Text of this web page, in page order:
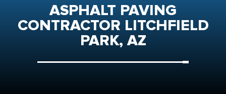
ASPHALT PAVING
CONTRACTOR LITCHFIELD
PARK, AZ